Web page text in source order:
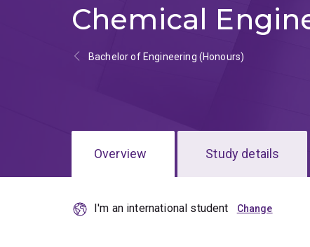
Chemical
Bachelor of Engineering (Honours)
Overview Study details
I'm an international student